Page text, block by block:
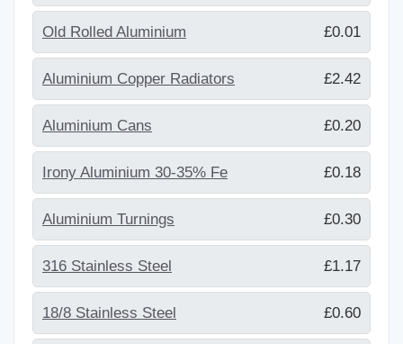
Old Rolled Aluminium £0.01
Aluminium Copper Radiators £2.42
Aluminium Cans £0.20
Irony Aluminium 30-35% Fe £0.18
Aluminium Turnings £0.30
316 Stainless Steel £1.17
18/8 Stainless Steel £0.60